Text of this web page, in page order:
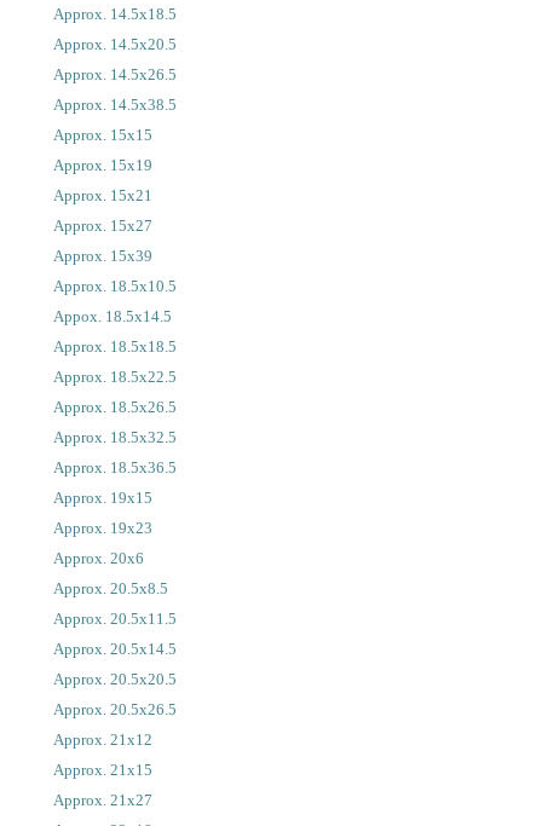
Approx. 14.5x18.5
Approx. 14.5x20.5
Approx. 14.5x26.5
Approx. 14.5x38.5
Approx. 15x15
Approx. 15x19
Approx. 15x21
Approx. 15x27
Approx. 15x39
Approx. 18.5x10.5
Appox. 18.5x14.5
Approx. 18.5x18.5
Approx. 18.5x22.5
Approx. 18.5x26.5
Approx. 18.5x32.5
Approx. 18.5x36.5
Approx. 19x15
Approx. 19x23
Approx. 20x6
Approx. 20.5x8.5
Approx. 20.5x11.5
Approx. 20.5x14.5
Approx. 20.5x20.5
Approx. 20.5x26.5
Approx. 21x12
Approx. 21x15
Approx. 21x27